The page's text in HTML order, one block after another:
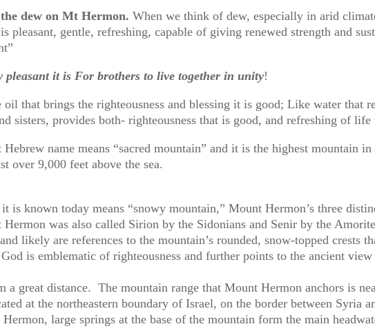
dew on Mt Hermon.When we think of dew, especially in arid
pleasant, gentle, refreshing, capable of giving renewed strength and
pleasant it is For brothers to live together in unity!
that brings the righteousness and blessing it is good; Like water that
sisters, provides both- righteousness that is good, and refreshing of
name means “sacred mountain” and it is the highest mountain
over 9,000 feet above the sea.
is known today means “snowy mountain,” Mount Hermon’s three
was also called Sirion by the Sidonians and Senir by the
and likely are references to the mountain’s rounded, snow-topped
is emblematic of righteousness and further points to the ancient
a great distance. The mountain range that Mount Hermon anchors is
at the northeastern boundary of Israel, on the border between Syria
large springs at the base of the mountain form the main